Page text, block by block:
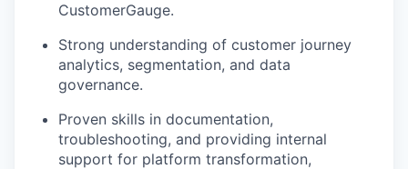
CustomerGauge.
Strong understanding of customer journey
analytics, segmentation, and data
governance.
Proven skills in documentation,
troubleshooting, and providing internal
support for platform transformation,